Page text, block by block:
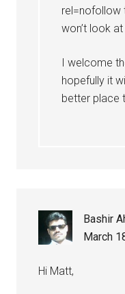
rel=nofollow
won’t look
I welcome
hopefully it
better place
Bashir
March
Hi Matt,